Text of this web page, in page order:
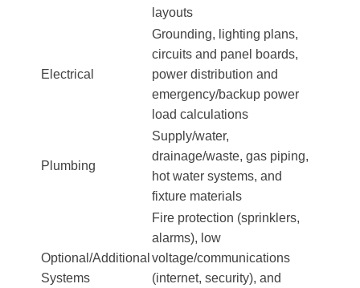
layouts
Electrical
Grounding, lighting plans,
circuits and panel boards,
power distribution and
emergency/backup power
load calculations
Plumbing
Supply/water,
drainage/waste, gas piping,
hot water systems, and
fixture materials
Optional/Additional
Systems
Fire protection (sprinklers,
alarms), low
voltage/communications
(internet, security), and